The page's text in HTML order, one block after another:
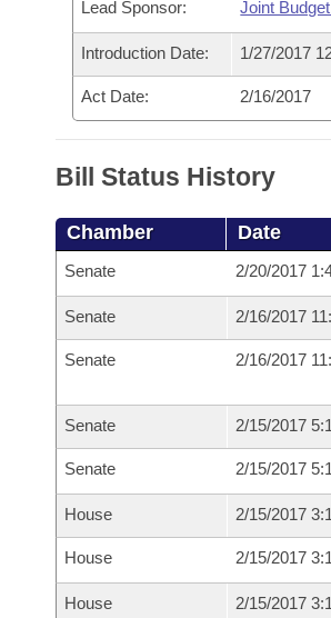
House Roll Call
Lead Sponsor: Joint
Introduction Date: 1/27/2017
Act Date: 2/16/2017
Bill Status History
Chamber Date
Senate 2/20/2017
Senate 2/16/2017
Senate 2/16/2017
Senate 2/15/2017
Senate 2/15/2017
House 2/15/2017
House 2/15/2017
House 2/15/2017